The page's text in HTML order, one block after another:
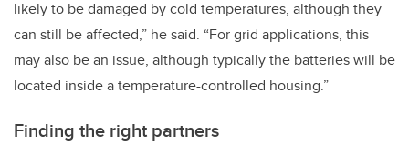
likely to be damaged by cold temperatures, although they
can still be affected,” he said. “For grid applications, this
may also be an issue, although typically the batteries will be
located inside a temperature-controlled housing.”
Finding the right partners